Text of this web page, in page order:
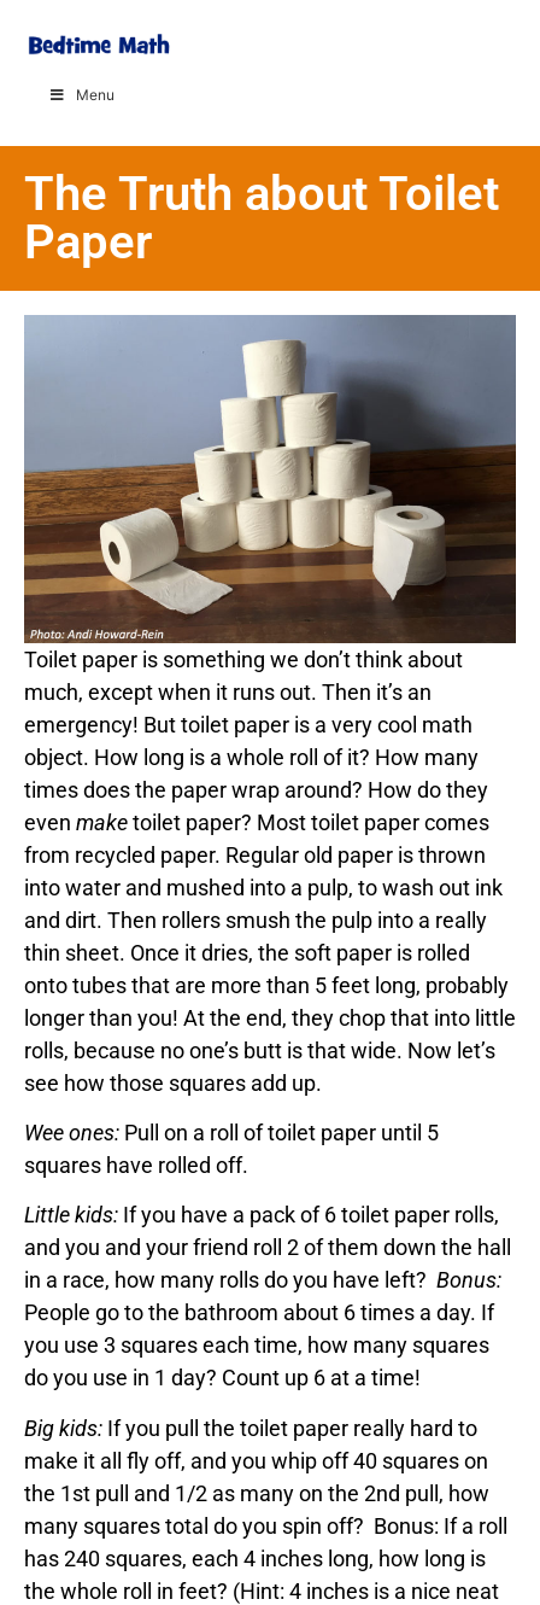
Menu
The Truth about Toilet
Paper
Toilet paper is something we don’t think about
much, except when it runs out. Then it’s an
emergency! But toilet paper is a very cool math
object. How long is a whole roll of it? How many
times does the paper wrap around? How do they
even maketoilet paper? Most toilet paper comes
from recycled paper. Regular old paper is thrown
into water and mushed into a pulp, to wash out ink
and dirt. Then rollers smush the pulp into a really
thin sheet. Once it dries, the soft paper is rolled
onto tubes that are more than 5 feet long, probably
longer than you! At the end, they chop that into little
rolls, because no one’s butt is that wide. Now let’s
see how those squares add up.
Wee ones: Pull on a roll of toilet paper until 5
squares have rolled off.
Little kids: If you have a pack of 6 toilet paper rolls,
and you and your friend roll 2 of them down the hall
in a race, how many rolls do you have left? Bonus:
People go to the bathroom about 6 times a day. If
you use 3 squares each time, how many squares
do you use in 1 day? Count up 6 at a time!
Big kids: If you pull the toilet paper really hard to
make it all fly off, and you whip off 40 squares on
the 1st pull and 1/2 as many on the 2nd pull, how
many squares total do you spin off? Bonus: If a roll
has 240 squares, each 4 inches long, how long is
the whole roll in feet? (Hint: 4 inches is a nice neat